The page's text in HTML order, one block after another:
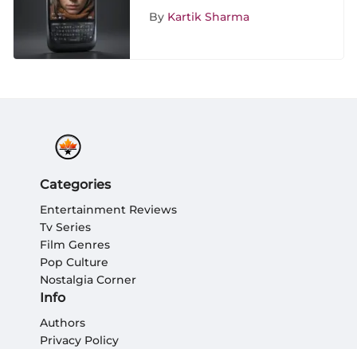
Influence of the igoogle
By Kartik Sharma
Categories
Entertainment Reviews
Tv Series
Film Genres
Pop Culture
Nostalgia Corner
Info
Authors
Privacy Policy